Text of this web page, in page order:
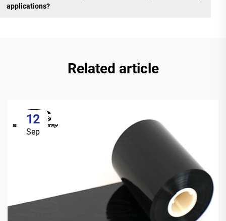
applications?
Related article
12
Sep